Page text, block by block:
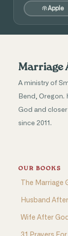
Apple
Marriage
A ministry of
Bend, Oregon.
God and
since 2011.
OUR BOOKS
The Marriage
Husband
Wife After God